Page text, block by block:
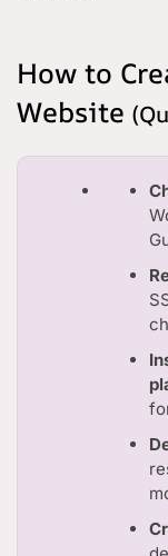
How to
Website